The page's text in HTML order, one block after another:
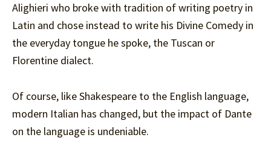
Alighieri who broke with tradition of writing poetry in
Latin and chose instead to write his Divine Comedy in
the everyday tongue he spoke, the Tuscan or
Florentine dialect.
Of course, like Shakespeare to the English language,
modern Italian has changed, but the impact of Dante
on the language is undeniable.